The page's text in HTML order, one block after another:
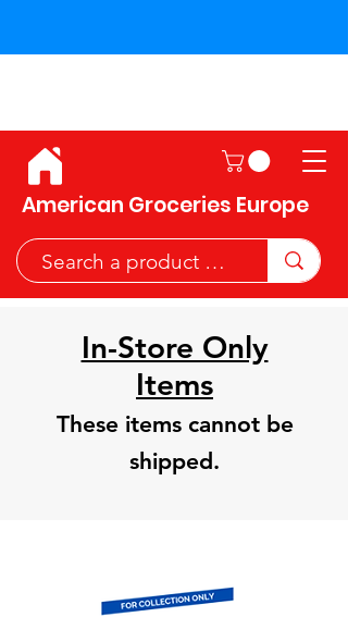
American Groceries Europe
In-Store Only
Items
These items cannot be
shipped.